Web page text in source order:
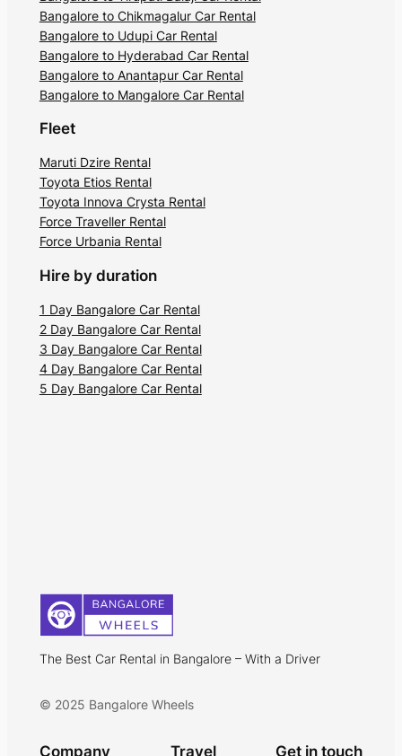
Bangalore to Chikmagalur Car Rental
Bangalore to Udupi Car Rental
Bangalore to Hyderabad Car Rental
Bangalore to Anantapur Car Rental
Bangalore to Mangalore Car Rental
Fleet
Maruti Dzire Rental
Toyota Etios Rental
Toyota Innova Crysta Rental
Force Traveller Rental
Force Urbania Rental
Hire by duration
1 Day Bangalore Car Rental
2 Day Bangalore Car Rental
3 Day Bangalore Car Rental
4 Day Bangalore Car Rental
5 Day Bangalore Car Rental
The Best Car Rental in Bangalore – With a Driver
© 2025 Bangalore Wheels
Company Travel Get in touch